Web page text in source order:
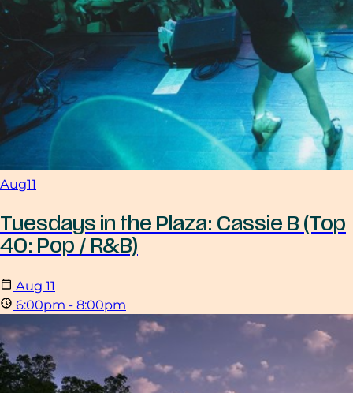
Aug11
Tuesdays in the Plaza: Cassie B (Top
40: Pop / R&B)
Aug 11
6:00pm - 8:00pm